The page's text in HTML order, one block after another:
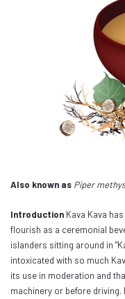
Also known as Piper
Introduction Kava Kava
flourish as a ceremonial
islanders sitting around in
intoxicated with so much
its use in moderation and
machinery or before driving.